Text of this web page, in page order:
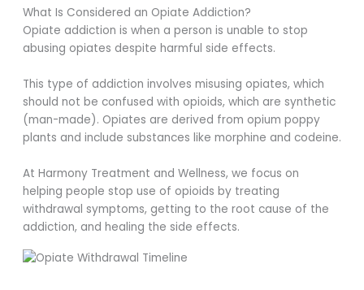
What Is Considered an Opiate Addiction?
Opiate addiction is when a person is unable to stop
abusing opiates despite harmful side effects.
This type of addiction involves misusing opiates, which
should not be confused with opioids, which are synthetic
(man-made). Opiates are derived from opium poppy
plants and include substances like morphine and codeine.
At Harmony Treatment and Wellness, we focus on
helping people stop use of opioids by treating
withdrawal symptoms, getting to the root cause of the
addiction, and healing the side effects.